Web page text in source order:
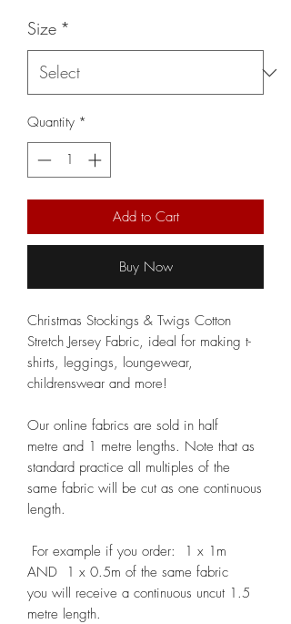
Size *
Quantity *
Add to Cart
Buy Now
Christmas Stockings & Twigs Cotton
Stretch Jersey Fabric, ideal for making t-
shirts, leggings, loungewear,
childrenswear and more!
Our online fabrics are sold in half
metre and 1 metre lengths. Note that as
standard practice all multiples of the
same fabric will be cut as one continuous
length.
For example if you order: 1 x 1m
AND 1 x 0.5m of the same fabric
you will receive a continuous uncut 1.5
metre length.